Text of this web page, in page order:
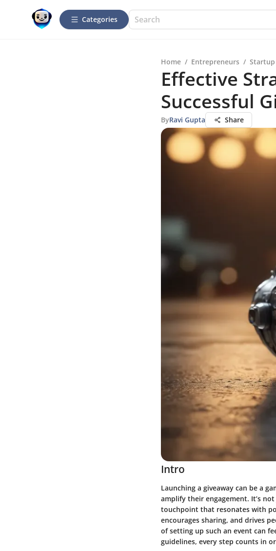
Categories
Home / Entrepreneurs / Startup
Effective
Successful
ByRavi Gupta Share
Intro
Launching a giveaway can be a
amplify their engagement. It’s
touchpoint that resonates with
encourages sharing, and drives
of setting up such an event can
guidelines, every step counts in